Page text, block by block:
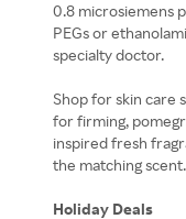
0.8 microsiemens
PEGs or
specialty doctor.
Shop for skin care
for firming,
inspired fresh
the matching
Holiday Deals